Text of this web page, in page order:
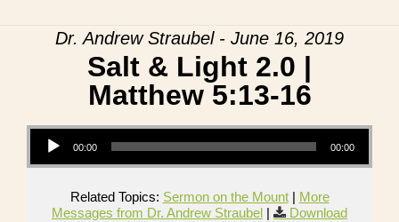
Dr. Andrew Straubel - June 16, 2019
Salt & Light 2.0 |
Matthew 5:13-16
Audio Player
00:00 00:00
Related Topics: Sermon on the Mount| More
Messages from Dr. Andrew Straubel |
Download